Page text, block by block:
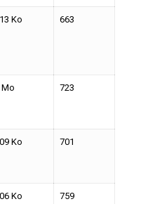
Ko 663
Mo 723
Ko 701
Ko 759